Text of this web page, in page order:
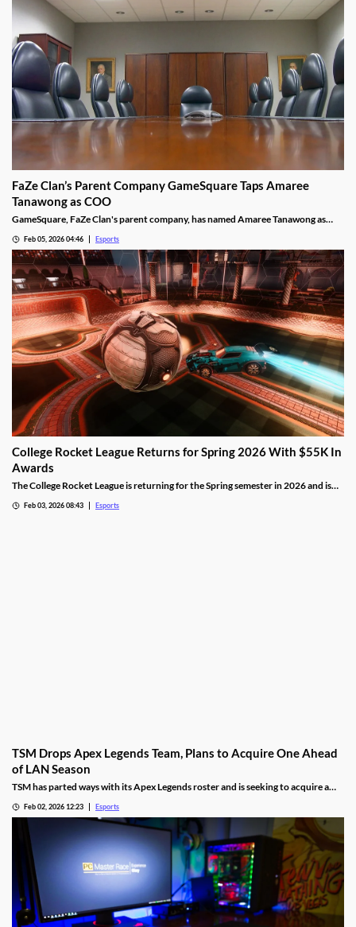
FaZe Clan’s Parent Company GameSquare Taps Amaree
Tanawong as COO
GameSquare, FaZe Clan's parent company, has named Amaree Tanawong as
Feb 05, 2026 04:46 Esports
College Rocket League Returns for Spring 2026 With $55K In
Awards
The College Rocket League is returning for the Spring semester in 2026 and is
Feb 03, 2026 08:43 Esports
TSM Drops Apex Legends Team, Plans to Acquire One Ahead
of LAN Season
TSM has parted ways with its Apex Legends roster and is seeking to acquire a
Feb 02, 2026 12:23 Esports